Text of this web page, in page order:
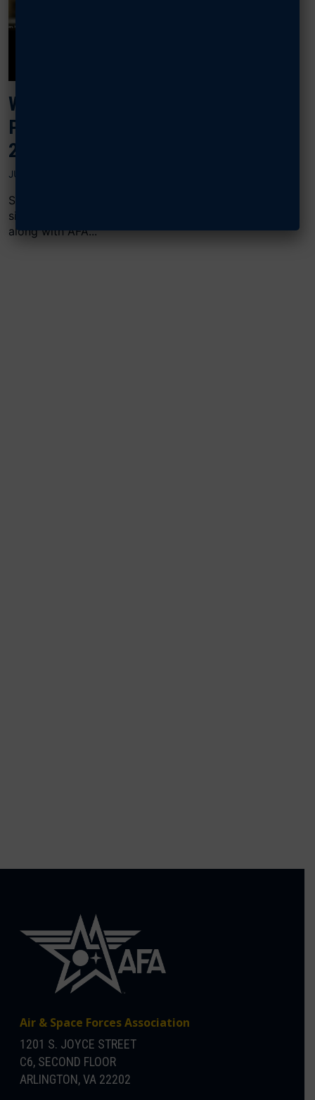
WATCH, READ: EIGHT GENERALS
PROBE THE F-35, E-7 PROBLEM IN
2026 BUDGET
JULY 11, 2025
Sixteen retired four-star Air Force generals, including
six retired Chiefs of Staff, signed a June 7 letter
along with AFA...
Air & Space Forces Association
1201 S. JOYCE STREET
C6, SECOND FLOOR
ARLINGTON, VA 22202